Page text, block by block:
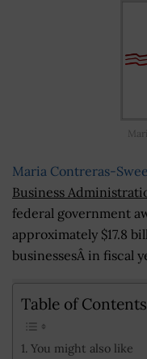
Maria Contreras-
Business
federal government
approximately $17.8
businessesÂ in fiscal
Table of Contents
You might also like